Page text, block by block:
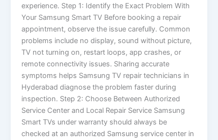
experience. Step 1: Identify the Exact Problem With
Your Samsung Smart TV Before booking a repair
appointment, observe the issue carefully. Common
problems include no display, sound without picture,
TV not turning on, restart loops, app crashes, or
remote connectivity issues. Sharing accurate
symptoms helps Samsung TV repair technicians in
Hyderabad diagnose the problem faster during
inspection. Step 2: Choose Between Authorized
Service Center and Local Repair Service Samsung
Smart TVs under warranty should always be
checked at an authorized Samsung service center in